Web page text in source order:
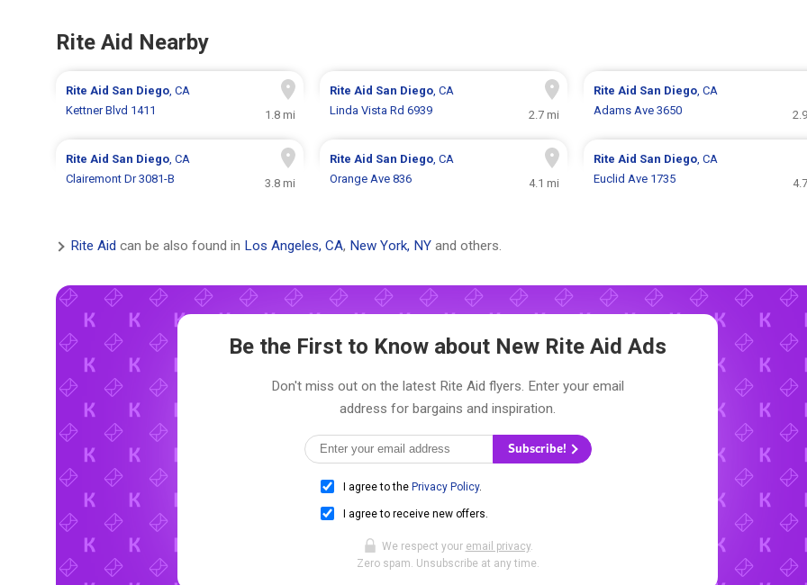
Rite Aid Nearby
Rite Aid San Diego, CA
Kettner Blvd 1411
1.8 mi
Rite Aid San Diego, CA
Linda Vista Rd 6939
2.7 mi
Rite Aid San Diego, CA
Adams Ave 3650
Rite Aid San Diego, CA
Clairemont Dr 3081-B
3.8 mi
Rite Aid San Diego, CA
Orange Ave 836
4.1 mi
Rite Aid San Diego, CA
Euclid Ave 1735
Rite Aid can be also found in Los Angeles, CA, New York, NY and others.
Be the First to Know about New Rite Aid Ads
Don't miss out on the latest Rite Aid flyers. Enter your email
address for bargains and inspiration.
Subscribe!
I agree to the Privacy Policy.
I agree to receive new offers.
We respect your email privacy.
Zero spam. Unsubscribe at any time.